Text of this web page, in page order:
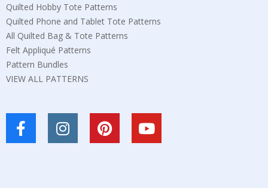
Quilted Hobby Tote Patterns
Quilted Phone and Tablet Tote Patterns
All Quilted Bag & Tote Patterns
Felt Appliqué Patterns
Pattern Bundles
VIEW ALL PATTERNS